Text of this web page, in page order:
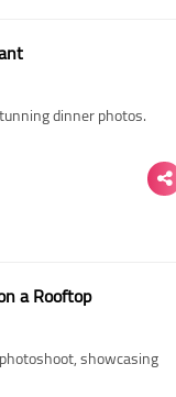
dinner photos.
a Rooftop
showcasing